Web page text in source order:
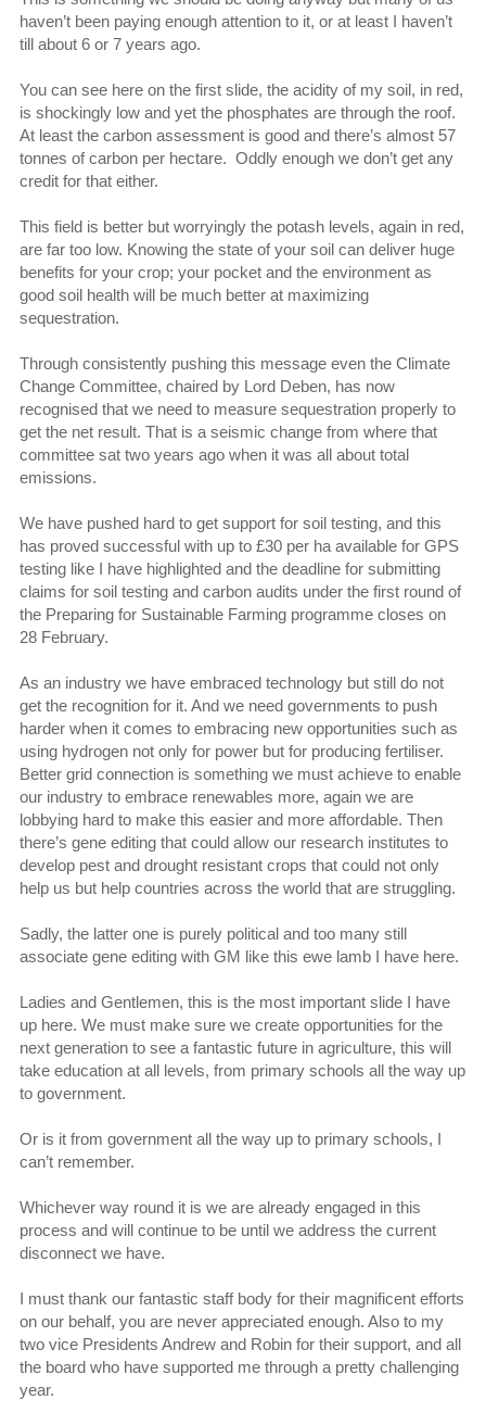
haven’t been paying enough attention to it, or at least I haven’t
till about 6 or 7 years ago.
You can see here on the first slide, the acidity of my soil, in red,
is shockingly low and yet the phosphates are through the roof.
At least the carbon assessment is good and there’s almost 57
tonnes of carbon per hectare. Oddly enough we don’t get any
credit for that either.
This field is better but worryingly the potash levels, again in red,
are far too low. Knowing the state of your soil can deliver huge
benefits for your crop; your pocket and the environment as
good soil health will be much better at maximizing
sequestration.
Through consistently pushing this message even the Climate
Change Committee, chaired by Lord Deben, has now
recognised that we need to measure sequestration properly to
get the net result. That is a seismic change from where that
committee sat two years ago when it was all about total
emissions.
We have pushed hard to get support for soil testing, and this
has proved successful with up to £30 per ha available for GPS
testing like I have highlighted and the deadline for submitting
claims for soil testing and carbon audits under the first round of
the Preparing for Sustainable Farming programme closes on
28 February.
As an industry we have embraced technology but still do not
get the recognition for it. And we need governments to push
harder when it comes to embracing new opportunities such as
using hydrogen not only for power but for producing fertiliser.
Better grid connection is something we must achieve to enable
our industry to embrace renewables more, again we are
lobbying hard to make this easier and more affordable. Then
there’s gene editing that could allow our research institutes to
develop pest and drought resistant crops that could not only
help us but help countries across the world that are struggling.
Sadly, the latter one is purely political and too many still
associate gene editing with GM like this ewe lamb I have here.
Ladies and Gentlemen, this is the most important slide I have
up here. We must make sure we create opportunities for the
next generation to see a fantastic future in agriculture, this will
take education at all levels, from primary schools all the way up
to government.
Or is it from government all the way up to primary schools, I
can’t remember.
Whichever way round it is we are already engaged in this
process and will continue to be until we address the current
disconnect we have.
I must thank our fantastic staff body for their magnificent efforts
on our behalf, you are never appreciated enough. Also to my
two vice Presidents Andrew and Robin for their support, and all
the board who have supported me through a pretty challenging
year.